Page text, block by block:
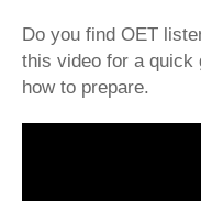
Do you find OET
this video for a quick
how to prepare.